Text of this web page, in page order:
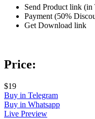
Send Product link
Payment (50%
Get Download link
Price:
$19
Buy in Telegram
Buy in Whatsapp
Live Preview